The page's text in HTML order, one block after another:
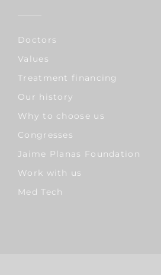
Doctors
Values
Treatment financing
Our history
Why to choose us
Congresses
Jaime Planas Foundation
Work with us
Med Tech